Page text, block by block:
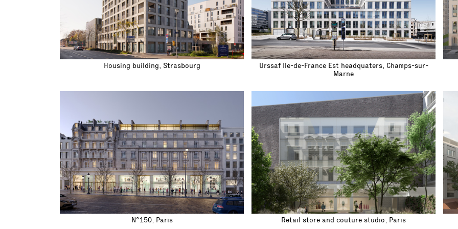
Housing building, Strasbourg
Urssaf Ile-de-France Est headquaters, Champs-sur-
Marne
N°150, Paris Retail store and couture studio, Paris